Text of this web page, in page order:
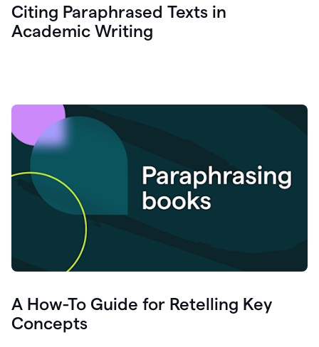
Citing Paraphrased Texts in
Academic Writing
A How-To Guide for Retelling Key
Concepts